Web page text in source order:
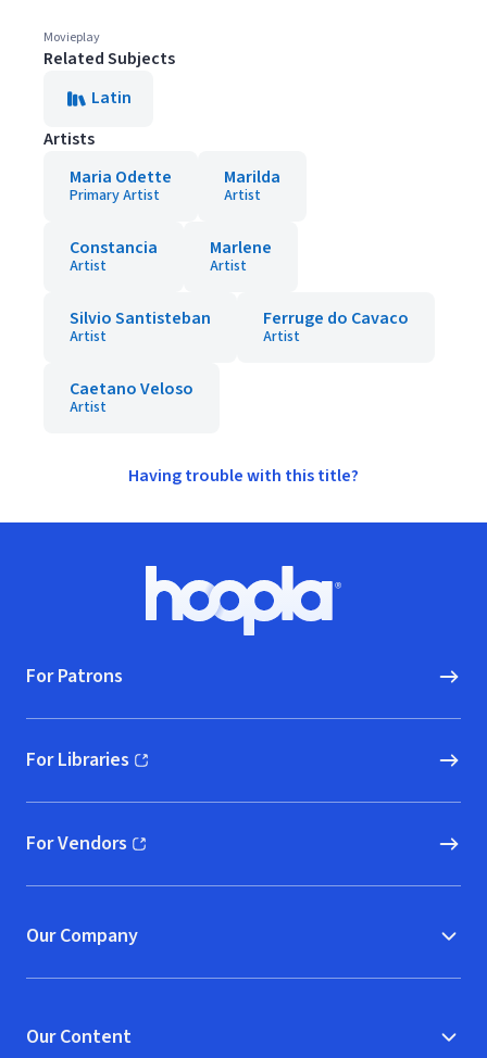
Movieplay
Related Subjects
Latin
Artists
Maria Odette
Primary Artist
Marilda
Artist
Constancia
Artist
Marlene
Artist
Silvio Santisteban
Artist
Ferruge do Cavaco
Artist
Caetano Veloso
Artist
Having trouble with this title?
Hoopla logo, Go to homepage
For Patrons
For Libraries
(opens in new window)
For Vendors
(opens in new window)
Our Company
Our Content